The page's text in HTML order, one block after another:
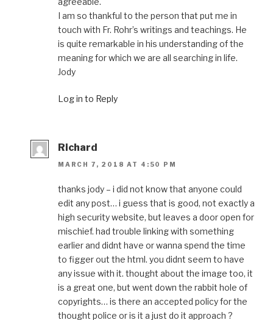
I am so thankful to the person that put me in
touch with Fr. Rohr’s writings and teachings. He
is quite remarkable in his understanding of the
meaning for which we are all searching in life.
Jody
Log in to Reply
Richard
MARCH 7, 2018 AT 4:50 PM
thanks jody – i did not know that anyone could
edit any post… i guess that is good, not exactly a
high security website, but leaves a door open for
mischief. had trouble linking with something
earlier and didnt have or wanna spend the time
to figger out the html. you didnt seem to have
any issue with it. thought about the image too, it
is a great one, but went down the rabbit hole of
copyrights… is there an accepted policy for the
thought police or is it a just do it approach ?